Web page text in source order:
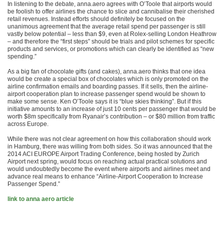
In listening to the debate, anna.aero agrees with O’Toole that airports would
be foolish to offer airlines the chance to slice and cannibalise their cherished
retail revenues. Instead efforts should definitely be focused on the
unanimous agreement that the average retail spend per passenger is still
vastly below potential – less than $9, even at Rolex-selling London Heathrow
– and therefore the “first steps” should be trials and pilot schemes for specific
products and services, or promotions which can clearly be identified as “new
spending.”
As a big fan of chocolate gifts (and cakes), anna.aero thinks that one idea
would be create a special box of chocolates which is only promoted on the
airline confirmation emails and boarding passes. If it sells, then the airline-
airport cooperation plan to increase passenger spend would be shown to
make some sense. Ken O’Toole says it is “blue skies thinking”. But if this
initiative amounts to an increase of just 10 cents per passenger that would be
worth $8m specifically from Ryanair’s contribution – or $80 million from traffic
across Europe.
While there was not clear agreement on how this collaboration should work
in Hamburg, there was willing from both sides. So it was announced that the
2014 ACI EUROPE Airport Trading Conference, being hosted by Zurich
Airport next spring, would focus on reaching actual practical solutions and
would undoubtedly become the event where airports and airlines meet and
advance real means to enhance “Airline-Airport Cooperation to Increase
Passenger Spend.”
link to anna aero article